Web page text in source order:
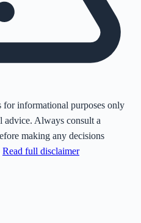
for informational purposes only
advice. Always consult a
making any decisions
Read full disclaimer